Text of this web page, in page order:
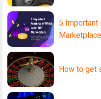
5 Important
Marketplace
How to get